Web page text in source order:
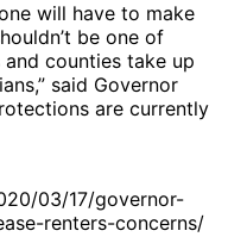
will have to make
be one of
counties take up
said Governor
are currently
03/17/governor-
renters-concerns/